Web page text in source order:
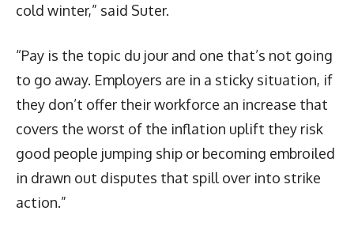
cold winter,” said Suter.
“Pay is the topic du jour and one that’s not going
to go away. Employers are in a sticky situation, if
they don’t offer their workforce an increase that
covers the worst of the inflation uplift they risk
good people jumping ship or becoming embroiled
in drawn out disputes that spill over into strike
action.”